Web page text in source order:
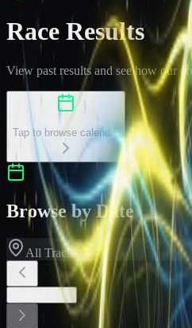
Race Results
View past results and see how our
Select a Date
Tap to browse calendar
Browse by Date
All Tracks
2026